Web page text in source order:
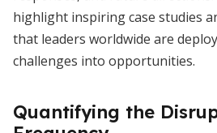
highlight inspiring case studies
that leaders worldwide are
challenges into opportunities.
Quantifying the